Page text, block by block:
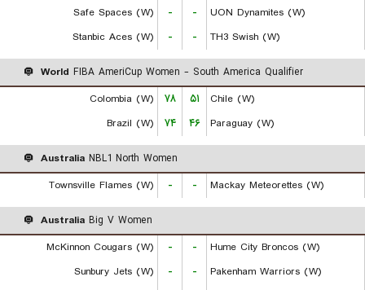
Safe Spaces (W)
- -
UON Dynamites (W)
Stanbic Aces (W)
- - TH3 Swish (W)
World FIBA AmeriCup Women - South America Qualifier
Colombia (W)
۷۸ ۵۱
Chile (W)
Brazil (W)
۷۴ ۴۶ Paraguay (W)
Australia NBL1 North Women
Townsville Flames (W)
- - Mackay Meteorettes (W)
Australia Big V Women
McKinnon Cougars (W)
- -
Hume City Broncos (W)
Sunbury Jets (W)
- -
Pakenham Warriors (W)